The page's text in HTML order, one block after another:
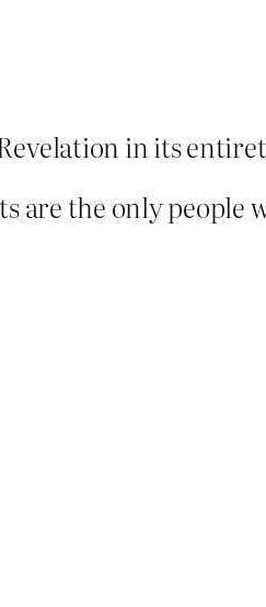
in its
are the only people